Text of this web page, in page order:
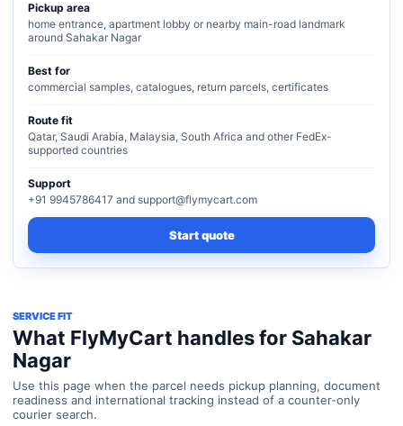
Pickup area
home entrance, apartment lobby or nearby main-road landmark
around Sahakar Nagar
Best for
commercial samples, catalogues, return parcels, certificates
Route fit
Qatar, Saudi Arabia, Malaysia, South Africa and other FedEx-
supported countries
Support
+91 9945786417 and support@flymycart.com
Start quote
SERVICE FIT
What FlyMyCart handles for Sahakar
Nagar
Use this page when the parcel needs pickup planning, document
readiness and international tracking instead of a counter-only
courier search.